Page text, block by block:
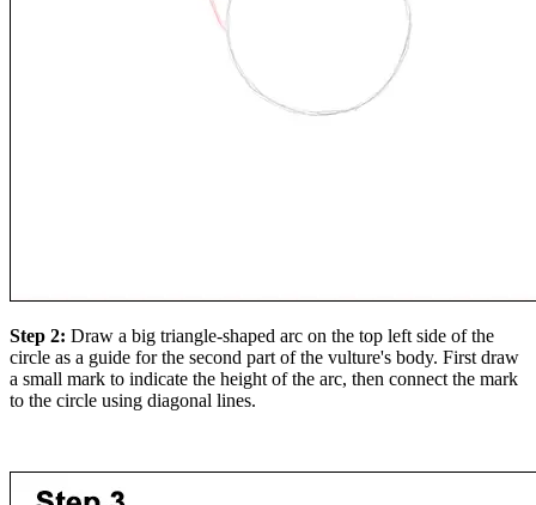
Step 2: Draw a big triangle-shaped arc on the top left side of the
circle as a guide for the second part of the vulture's body. First draw
a small mark to indicate the height of the arc, then connect the mark
to the circle using diagonal lines.